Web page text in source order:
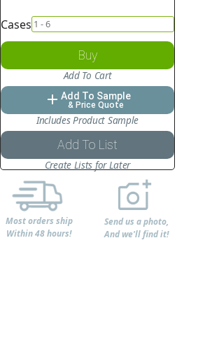
Cases
Buy
Add To Cart
add Add To Sample
& Price Quote
Includes Product Sample
Add To List
Create Lists for Later
Most orders ship
Within 48 hours!
Send us a photo,
And we'll find it!